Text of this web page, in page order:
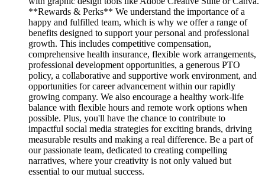
**Rewards & Perks** We understand the importance of a
happy and fulfilled team, which is why we offer a range of
benefits designed to support your personal and professional
growth. This includes competitive compensation,
comprehensive health insurance, flexible work arrangements,
professional development opportunities, a generous PTO
policy, a collaborative and supportive work environment, and
opportunities for career advancement within our rapidly
growing company. We also encourage a healthy work-life
balance with flexible hours and remote work options when
possible. Plus, you'll have the chance to contribute to
impactful social media strategies for exciting brands, driving
measurable results and making a real difference. Be a part of
our passionate team, dedicated to creating compelling
narratives, where your creativity is not only valued but
essential to our mutual success.